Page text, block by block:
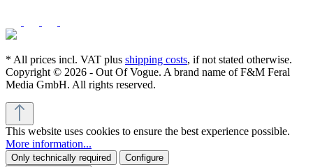
* All prices incl. VAT plus shipping costs, if not stated otherwise.
Copyright © 2026 - Out Of Vogue. A brand name of F&M Feral
Media GmbH. All rights reserved.
This website uses cookies to ensure the best experience possible.
More information...
Only technically required Configure